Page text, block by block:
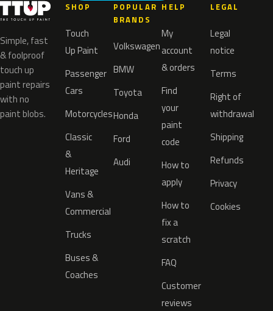
Simple, fast
& foolproof
touch up
paint repairs
with no
paint blobs.
SHOP
Touch
Up Paint
Passenger
Cars
Motorcycles
Classic
&
Heritage
Vans &
Commercial
Trucks
Buses &
Coaches
POPULAR
BRANDS
Volkswagen
BMW
Toyota
Honda
Ford
Audi
HELP
My
account
& orders
Find
your
paint
code
How to
apply
How to
fix a
scratch
FAQ
Customer
reviews
LEGAL
Legal
notice
Terms
Right of
withdrawal
Shipping
Refunds
Privacy
Cookies